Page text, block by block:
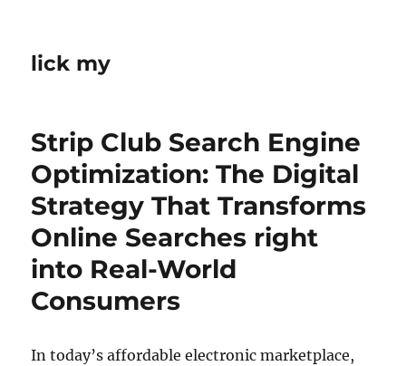
lick my
Strip Club Search Engine
Optimization: The Digital
Strategy That Transforms
Online Searches right
into Real-World
Consumers
In today’s affordable electronic marketplace,